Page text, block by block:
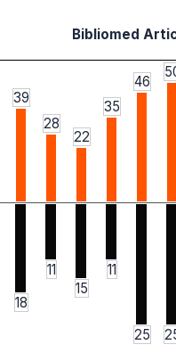
Bibliomed
39
28
22
35
46
18
11
15
11
25